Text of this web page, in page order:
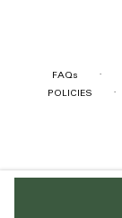
FAQs ·
POLICIES ·